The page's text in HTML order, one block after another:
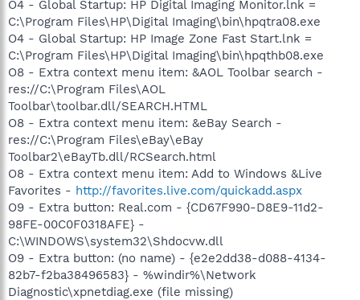
O4 - Global Startup: HP Digital Imaging Monitor.lnk =
C:\Program Files\HP\Digital Imaging\bin\hpqtra08.exe
O4 - Global Startup: HP Image Zone Fast Start.lnk =
C:\Program Files\HP\Digital Imaging\bin\hpqthb08.exe
O8 - Extra context menu item: &AOL Toolbar search -
res://C:\Program Files\AOL
Toolbar\toolbar.dll/SEARCH.HTML
O8 - Extra context menu item: &eBay Search -
res://C:\Program Files\eBay\eBay
Toolbar2\eBayTb.dll/RCSearch.html
O8 - Extra context menu item: Add to Windows &Live
Favorites - http://favorites.live.com/quickadd.aspx
O9 - Extra button: Real.com - {CD67F990-D8E9-11d2-
98FE-00C0F0318AFE} -
C:\WINDOWS\system32\Shdocvw.dll
O9 - Extra button: (no name) - {e2e2dd38-d088-4134-
82b7-f2ba38496583} - %windir%\Network
Diagnostic\xpnetdiag.exe (file missing)